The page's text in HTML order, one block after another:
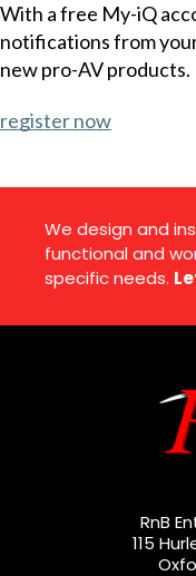
With a free My-iQ
notifications from
new pro-AV products.
register now
We design and
functional and
specific needs.
RnB
115